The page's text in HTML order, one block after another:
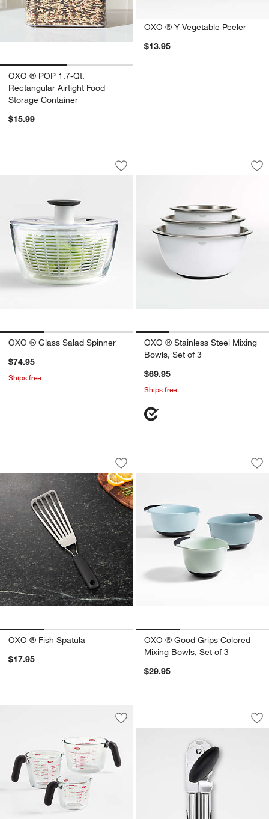
OXO ® POP 1.7-Qt.
Rectangular Airtight Food
Storage Container
$15.99
OXO ® Y Vegetable Peeler
$13.95
OXO ® Glass Salad Spinner
Carousel showing item 1 through 1 of 3
Save to Favorites
OXO ® Glass Salad Spinner
OXO ® Glass Salad Spinner
$74.95
Ships free
OXO ® Stainless
Carousel showing item 1 through
OXO ® Stainless Steel Mixing
Bowls, Set of 3
$69.95
Ships free
OXO ® Fish Spatula
Carousel showing item 1 through 1 of 3
Save to Favorites
OXO ® Fish Spatula
OXO ® Fish Spatula
$17.95
OXO ® Good
Carousel showing item 1 through
OXO ® Good Grips Colored
Mixing Bowls, Set of 3
$29.95
Save to Favorites
OXO ® Glass Measuring Cups
OXO ® Stainless
Carousel showing item 1 through